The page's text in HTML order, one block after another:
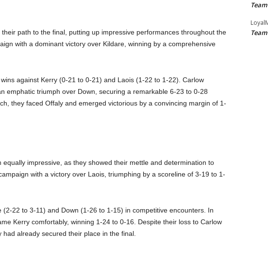
path to the final, putting up impressive performances throughout the
with a dominant victory over Kildare, winning by a comprehensive
against Kerry (0-21 to 0-21) and Laois (1-22 to 1-22). Carlow
emphatic triumph over Down, securing a remarkable 6-23 to 0-28
they faced Offaly and emerged victorious by a convincing margin of 1-
equally impressive, as they showed their mettle and determination to
with a victory over Laois, triumphing by a scoreline of 3-19 to 1-
22 to 3-11) and Down (1-26 to 1-15) in competitive encounters. In
Kerry comfortably, winning 1-24 to 0-16. Despite their loss to Carlow
already secured their place in the final.